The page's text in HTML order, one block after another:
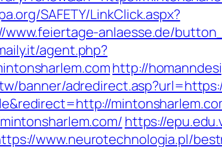
SAFETY/LinkClick.aspx?
www.feiertage-anlaesse.de/
agent.php?
http://
banner/
https://
www.neurotechnologia.pl/